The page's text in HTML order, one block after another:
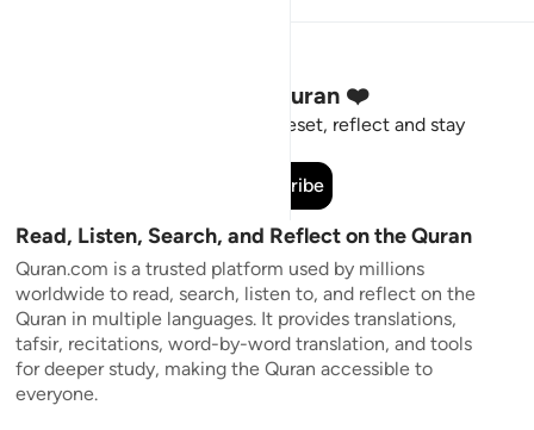
Stay Connected to the Quran ❤️
Short meaningful reminders to reset, reflect and stay
Subscribe
Read, Listen, Search, and Reflect on the Quran
Quran.com is a trusted platform used by millions
worldwide to read, search, listen to, and reflect on the
Quran in multiple languages. It provides translations,
tafsir, recitations, word-by-word translation, and tools
for deeper study, making the Quran accessible to
everyone.